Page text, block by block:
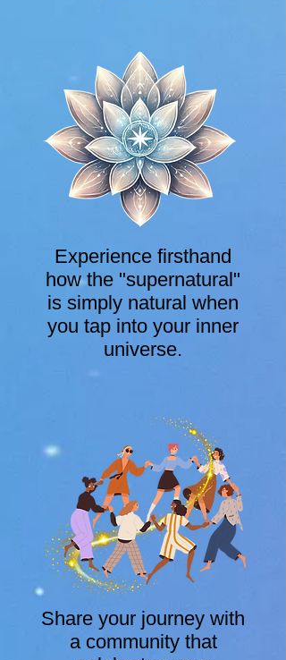
Experience firsthand
how the "supernatural"
is simply natural when
you tap into your inner
universe.
Share your journey with
a community that